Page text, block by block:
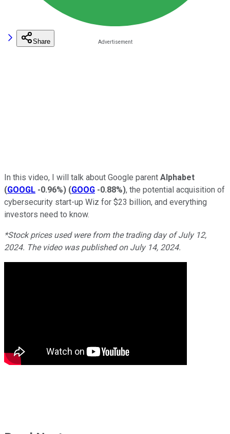
Share
In this video, I will talk about Google parent Alphabet
(GOOGL -0.96%) (GOOG -0.88%), the potential acquisition of
cybersecurity start-up Wiz for $23 billion, and everything
investors need to know.
*Stock prices used were from the trading day of July 12,
2024. The video was published on July 14, 2024.